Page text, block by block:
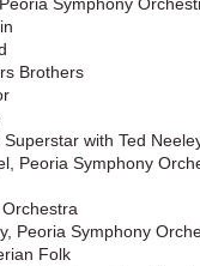
Brothers
with Ted
Peoria Symphony
Peoria Symphony
Folk